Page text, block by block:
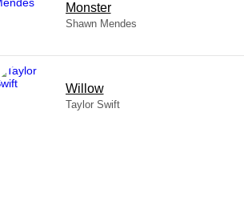
Monster
Shawn Mendes
Willow
Taylor Swift